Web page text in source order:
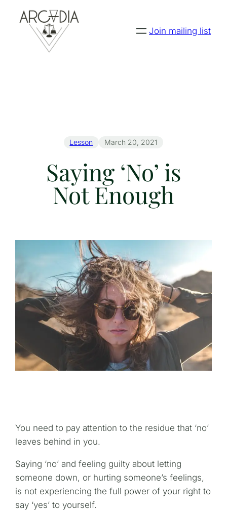
Join mailing list
Lesson March 20, 2021
Saying ‘No’ is
Not Enough
You need to pay attention to the residue that ‘no’
leaves behind in you.
Saying ‘no’ and feeling guilty about letting
someone down, or hurting someone’s feelings,
is not experiencing the full power of your right to
say ‘yes’ to yourself.